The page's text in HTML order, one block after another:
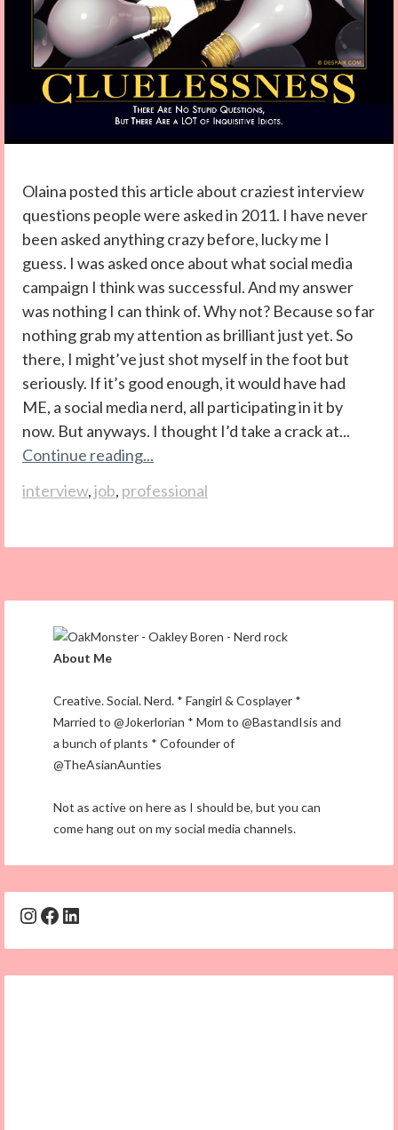
Olaina posted this article about craziest interview
questions people were asked in 2011. I have never
been asked anything crazy before, lucky me I
guess. I was asked once about what social media
campaign I think was successful. And my answer
was nothing I can think of. Why not? Because so far
nothing grab my attention as brilliant just yet. So
there, I might’ve just shot myself in the foot but
seriously. If it’s good enough, it would have had
ME, a social media nerd, all participating in it by
now. But anyways. I thought I’d take a crack at...
Continue reading...
interview,job, professional
About Me
Creative. Social. Nerd. * Fangirl & Cosplayer *
Married to @Jokerlorian * Mom to @BastandIsis and
a bunch of plants * Cofounder of
@TheAsianAunties
Not as active on here as I should be, but you can
come hang out on my social media channels.
Instagram
Facebook
LinkedIn